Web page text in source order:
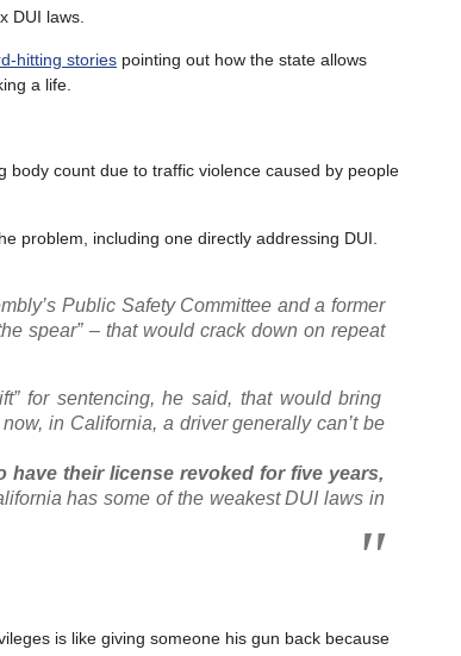
DUI laws.
hitting stories pointing out how the state allows
a life.
body count due to traffic violence caused by people
problem, including one directly addressing DUI.
Public Safety Committee and a former
spear” – that would crack down on repeat
for sentencing, he said, that would bring
in California, a driver generally can’t be
their license revoked for five years,
has some of the weakest DUI laws in
is like giving someone his gun back because